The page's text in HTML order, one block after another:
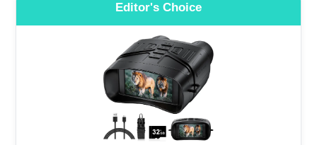
Editor's Choice